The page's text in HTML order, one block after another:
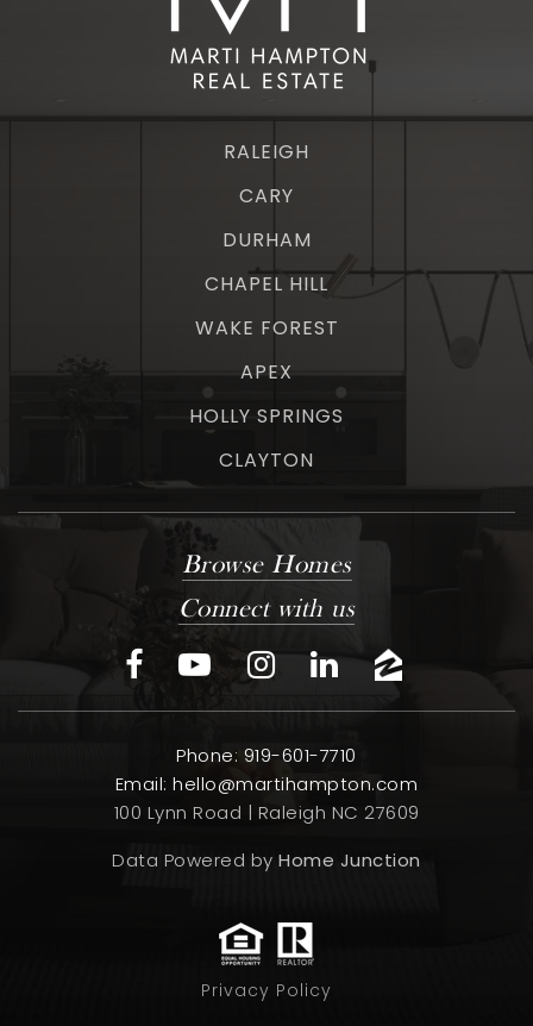
RALEIGH
CARY
DURHAM
CHAPEL HILL
WAKE FOREST
APEX
HOLLY SPRINGS
CLAYTON
Browse Homes
Connect with us
Phone: 919-601-7710
Email:hello@martihampton.com
100 Lynn Road | Raleigh NC 27609
Data Powered byHome Junction
Privacy Policy